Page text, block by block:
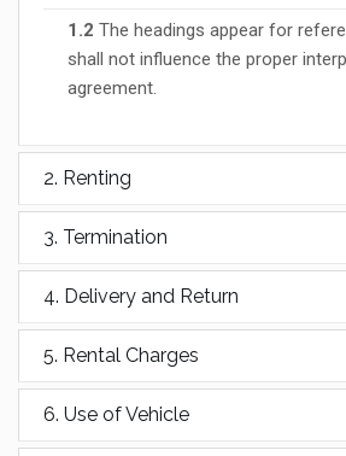
1.2 The headings appear for
shall not influence the proper
agreement.
2. Renting
3. Termination
4. Delivery and Return
5. Rental Charges
6. Use of Vehicle